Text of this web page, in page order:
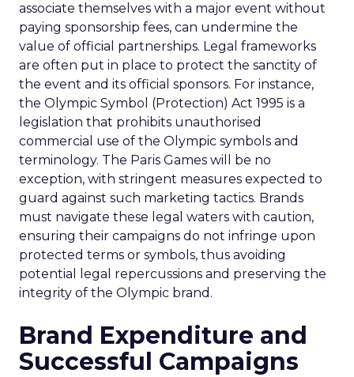
associate themselves with a major event without
paying sponsorship fees, can undermine the
value of official partnerships. Legal frameworks
are often put in place to protect the sanctity of
the event and its official sponsors. For instance,
the Olympic Symbol (Protection) Act 1995 is a
legislation that prohibits unauthorised
commercial use of the Olympic symbols and
terminology. The Paris Games will be no
exception, with stringent measures expected to
guard against such marketing tactics. Brands
must navigate these legal waters with caution,
ensuring their campaigns do not infringe upon
protected terms or symbols, thus avoiding
potential legal repercussions and preserving the
integrity of the Olympic brand.
Brand Expenditure and
Successful Campaigns